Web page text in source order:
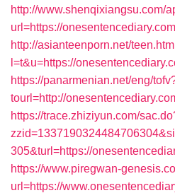
http://www.shenqixiangsu.com/
url=https://
http://asianteenporn.net/
l=t&u=https://
https://panarmenian.net/eng/
tourl=http://
https://trace.zhiziyun.com/
305&turl=https://
https://www.piregwan-
url=https://